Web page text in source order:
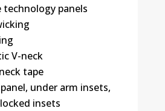
technology panels
V-neck
tape
under arm insets,
insets